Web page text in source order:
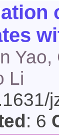
Li
: 6